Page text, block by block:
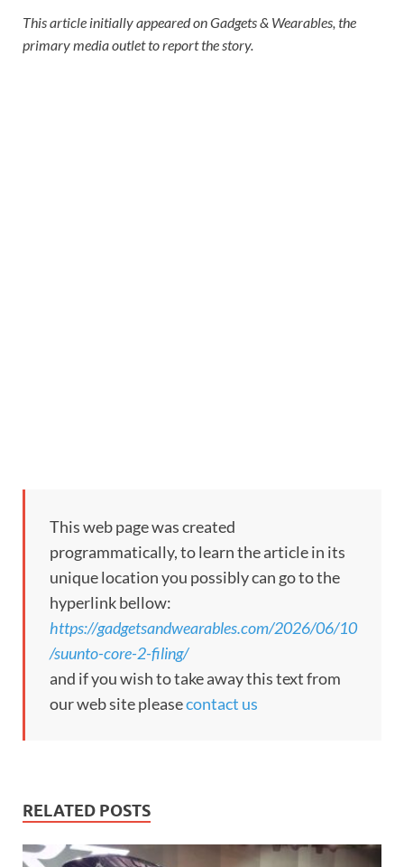
This article initially appeared on Gadgets & Wearables, the
primary media outlet to report the story.
This web page was created
programmatically, to learn the article in its
unique location you possibly can go to the
hyperlink bellow:
https://gadgetsandwearables.com/2026/06/10
/suunto-core-2-filing/
and if you wish to take away this text from
our web site pleasecontact us
RELATED POSTS